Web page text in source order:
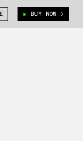
BUY NOW